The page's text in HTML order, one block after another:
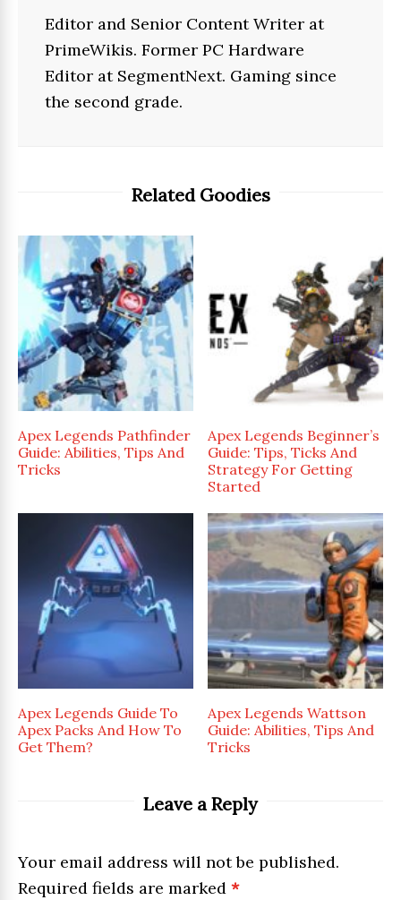
Editor and Senior Content Writer at
PrimeWikis. Former PC Hardware
Editor at SegmentNext. Gaming since
the second grade.
Related Goodies
Apex Legends Pathfinder
Guide: Abilities, Tips And
Tricks
Apex Legends Beginner’s
Guide: Tips, Ticks And
Strategy For Getting
Started
Apex Legends Guide To
Apex Packs And How To
Get Them?
Apex Legends Wattson
Guide: Abilities, Tips And
Tricks
Leave a Reply
Your email address will not be published.
Required fields are marked *